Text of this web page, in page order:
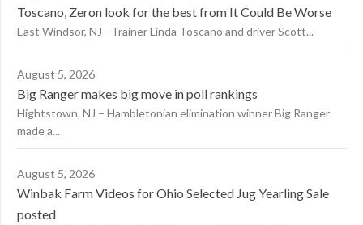
Toscano, Zeron look for the best from It Could Be Worse
East Windsor, NJ - Trainer Linda Toscano and driver Scott...
August 5, 2026
Big Ranger makes big move in poll rankings
Hightstown, NJ – Hambletonian elimination winner Big Ranger
made a...
August 5, 2026
Winbak Farm Videos for Ohio Selected Jug Yearling Sale
posted